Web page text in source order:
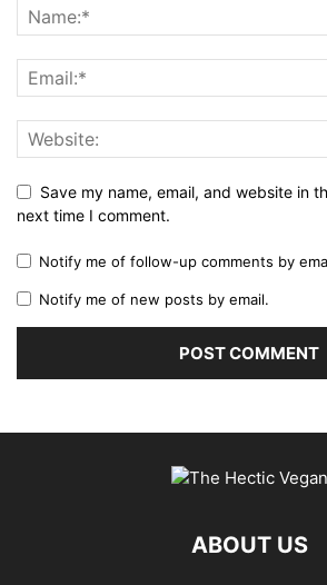
Save my name, email, and website in
next time I comment.
Notify me of follow-up comments by
Notify me of new posts by email.
ABOUT US